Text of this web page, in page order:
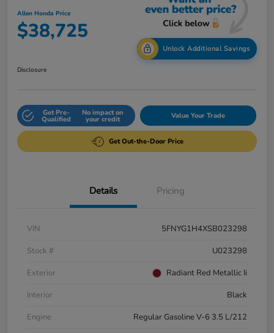
Allen Honda Price
$38,725
Unlock Additional Savings
Disclosure
Get Pre-
Qualified
No impact on
your credit Value Your Trade
Get Out-the-Door Price
Details Pricing
VIN
5FNYG1H4XSB023298
Stock #
U023298
Exterior
Radiant Red Metallic Ii
Interior
Black
Engine
Regular Gasoline V-6 3.5 L/212